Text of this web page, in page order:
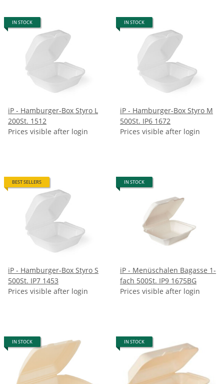
IN STOCK
iP - Hamburger-Box Styro L
200St. 1512
Prices visible after login
IN STOCK
iP - Hamburger-Box Styro M
500St. IP6 1672
Prices visible after login
BEST SELLERS
iP - Hamburger-Box Styro S
500St. IP7 1453
Prices visible after login
IN STOCK
iP - Menüschalen Bagasse 1-
fach 500St. IP9 1675BG
Prices visible after login
IN STOCK IN STOCK